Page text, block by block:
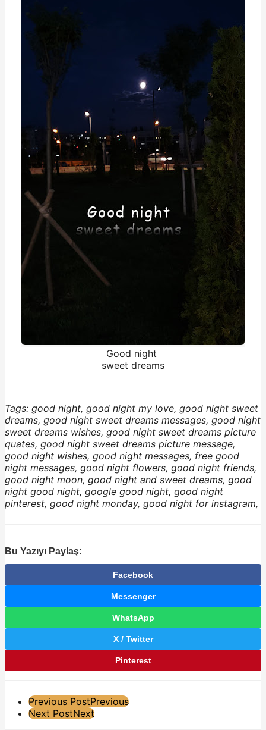
Good night
sweet dreams
Tags: good night, good night my love, good night sweet
dreams, good night sweet dreams messages, good night
sweet dreams wishes, good night sweet dreams picture
quates, good night sweet dreams picture message,
good night wishes, good night messages, free good
night messages, good night flowers, good night friends,
good night moon, good night and sweet dreams, good
night good night, google good night, good night
pinterest, good night monday, good night for instagram,
Bu Yazıyı Paylaş:
Facebook
Messenger
WhatsApp
X / Twitter
Pinterest
Post
Pagination
Previous PostPrevious
Next PostNext